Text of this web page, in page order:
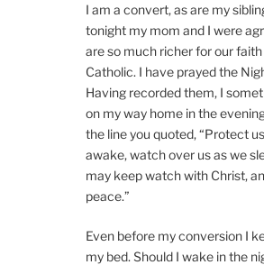
I am a convert, as are my
tonight my mom and I were
are so much richer for our
Catholic. I have prayed the
Having recorded them, I
on my way home in the
the line you quoted, “Protect
awake, watch over us as we
may keep watch with Christ,
peace.”
Even before my conversion I
my bed. Should I wake in the